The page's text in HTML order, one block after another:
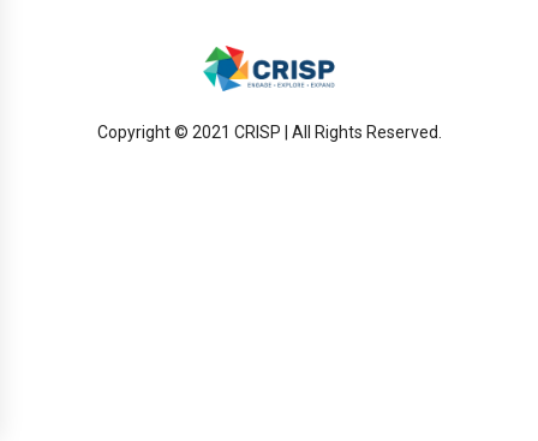
Copyright © 2021 CRISP | All Rights Reserved.